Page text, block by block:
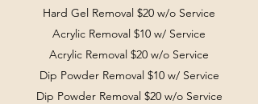
Hard Gel Removal $20 w/o Service
Acrylic Removal $10 w/ Service
Acrylic Removal $20 w/o Service
Dip Powder Removal $10 w/ Service
Dip Powder Removal $20 w/o Service